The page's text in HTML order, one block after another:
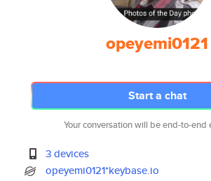
opeyemi0121
Start a chat
Your conversation will be end-to-end
3 devices
opeyemi0121*keybase.io